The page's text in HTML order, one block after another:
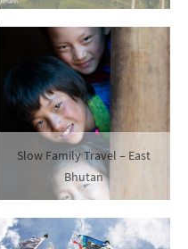
Slow Family Travel – East
Bhutan